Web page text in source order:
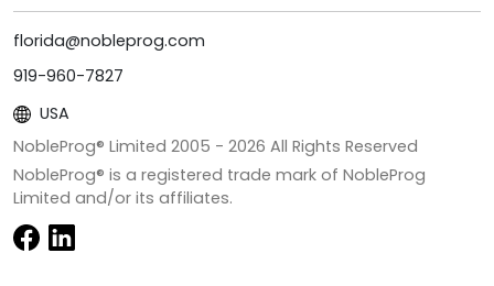
florida@nobleprog.com
919-960-7827
USA
NobleProg® Limited 2005 - 2026 All Rights Reserved
NobleProg® is a registered trade mark of NobleProg
Limited and/or its affiliates.